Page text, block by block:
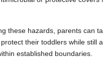
these hazards, parents can
their toddlers while still
established boundaries.